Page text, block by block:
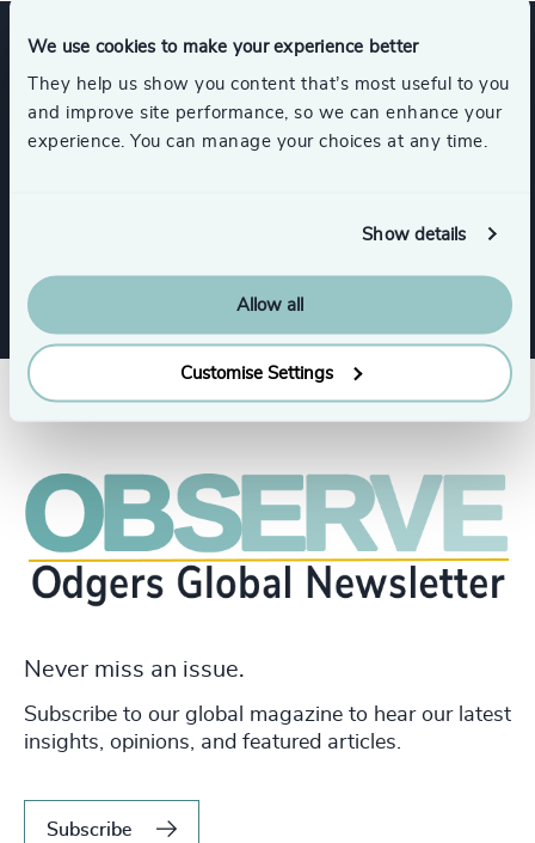
We use cookies to make your experience better
They help us show you content that’s most useful to you
and improve site performance, so we can enhance your
experience. You can manage your choices at any time.
Show details
Allow all
Customise Settings
Expertise
Never miss an issue.
Subscribe to our global magazine to hear our latest
insights, opinions, and featured articles.
Subscribe